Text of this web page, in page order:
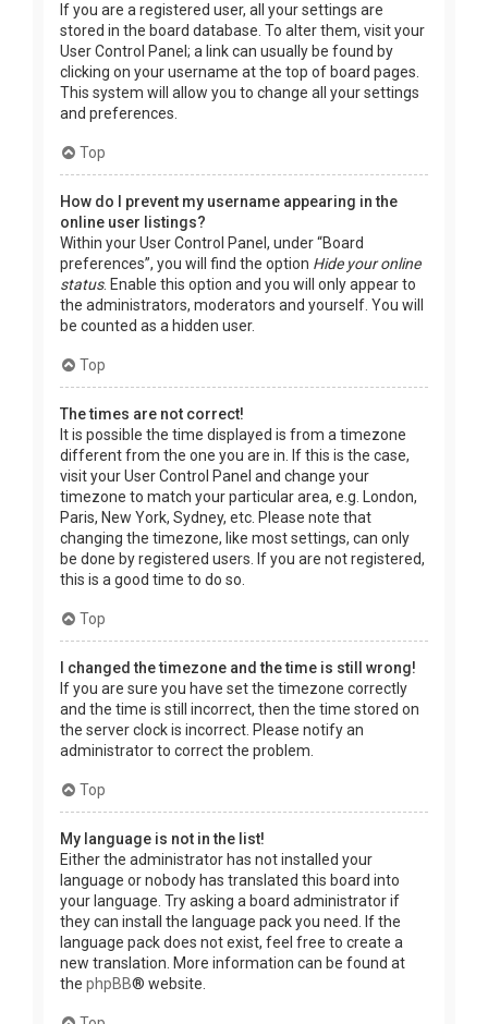
If you are a registered user, all your settings are
stored in the board database. To alter them, visit your
User Control Panel; a link can usually be found by
clicking on your username at the top of board pages.
This system will allow you to change all your settings
and preferences.
Top
How do I prevent my username appearing in the
online user listings?
Within your User Control Panel, under “Board
preferences”, you will find the option Hide your online
status. Enable this option and you will only appear to
the administrators, moderators and yourself. You will
be counted as a hidden user.
Top
The times are not correct!
It is possible the time displayed is from a timezone
different from the one you are in. If this is the case,
visit your User Control Panel and change your
timezone to match your particular area, e.g. London,
Paris, New York, Sydney, etc. Please note that
changing the timezone, like most settings, can only
be done by registered users. If you are not registered,
this is a good time to do so.
Top
I changed the timezone and the time is still wrong!
If you are sure you have set the timezone correctly
and the time is still incorrect, then the time stored on
the server clock is incorrect. Please notify an
administrator to correct the problem.
Top
My language is not in the list!
Either the administrator has not installed your
language or nobody has translated this board into
your language. Try asking a board administrator if
they can install the language pack you need. If the
language pack does not exist, feel free to create a
new translation. More information can be found at
the phpBB® website.